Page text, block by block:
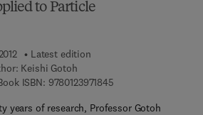
to Particle
Latest edition
Keishi Gotoh
ISBN: 97801239718459 7 8 - 0 - 1 2 - 3 9 7
years of research, Professor Gotoh